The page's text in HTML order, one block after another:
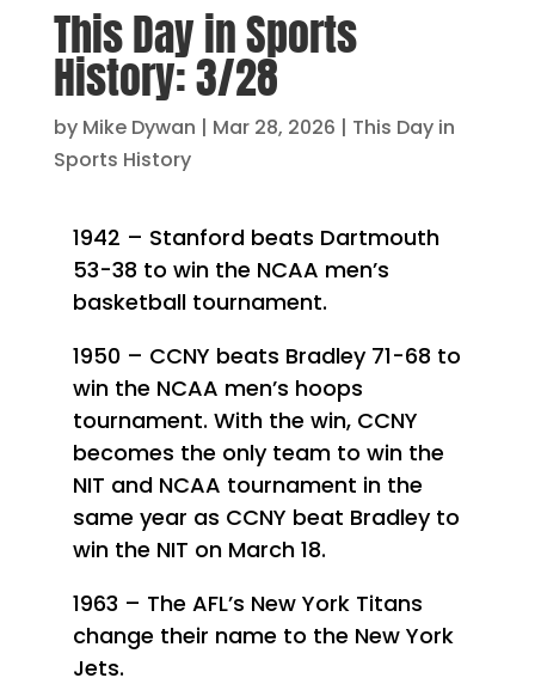
This Day in Sports
History: 3/28
by Mike Dywan | Mar 28, 2026 | This Day in
Sports History
1942 – Stanford beats Dartmouth
53-38 to win the NCAA men’s
basketball tournament.
1950 – CCNY beats Bradley 71-68 to
win the NCAA men’s hoops
tournament. With the win, CCNY
becomes the only team to win the
NIT and NCAA tournament in the
same year as CCNY beat Bradley to
win the NIT on March 18.
1963 – The AFL’s New York Titans
change their name to the New York
Jets.